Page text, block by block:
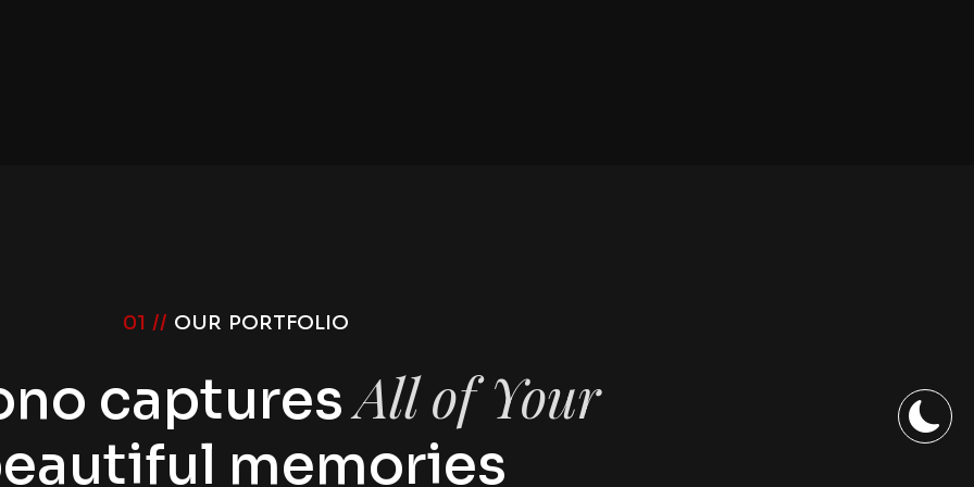
01 // OUR PORTFOLIO
capturesAll of Your
memories